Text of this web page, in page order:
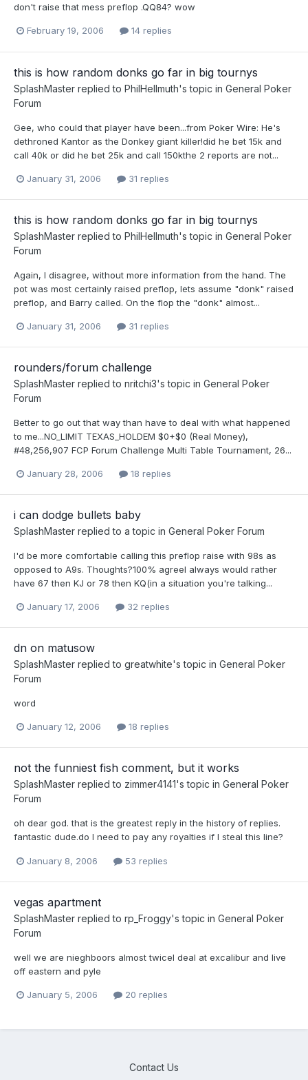
don't raise that mess preflop .QQ84? wow
February 19, 2006 14 replies
this is how random donks go far in big tournys
SplashMaster replied to PhilHellmuth's topic in General Poker
Forum
Gee, who could that player have been...from Poker Wire: He's
dethroned Kantor as the Donkey giant killer!did he bet 15k and
call 40k or did he bet 25k and call 150kthe 2 reports are not...
January 31, 2006 31 replies
this is how random donks go far in big tournys
SplashMaster replied to PhilHellmuth's topic in General Poker
Forum
Again, I disagree, without more information from the hand. The
pot was most certainly raised preflop, lets assume "donk" raised
preflop, and Barry called. On the flop the "donk" almost...
January 31, 2006 31 replies
rounders/forum challenge
SplashMaster replied to nritchi3's topic in General Poker
Forum
Better to go out that way than have to deal with what happened
to me...NO_LIMIT TEXAS_HOLDEM $0+$0 (Real Money),
#48,256,907 FCP Forum Challenge Multi Table Tournament, 26...
January 28, 2006 18 replies
i can dodge bullets baby
SplashMaster replied to a topic in General Poker Forum
I'd be more comfortable calling this preflop raise with 98s as
opposed to A9s. Thoughts?100% agreeI always would rather
have 67 then KJ or 78 then KQ(in a situation you're talking...
January 17, 2006 32 replies
dn on matusow
SplashMaster replied to greatwhite's topic in General Poker
Forum
word
January 12, 2006 18 replies
not the funniest fish comment, but it works
SplashMaster replied to zimmer4141's topic in General Poker
Forum
oh dear god. that is the greatest reply in the history of replies.
fantastic dude.do I need to pay any royalties if I steal this line?
January 8, 2006 53 replies
vegas apartment
SplashMaster replied to rp_Froggy's topic in General Poker
Forum
well we are nieghboors almost twiceI deal at excalibur and live
off eastern and pyle
January 5, 2006 20 replies
Contact Us